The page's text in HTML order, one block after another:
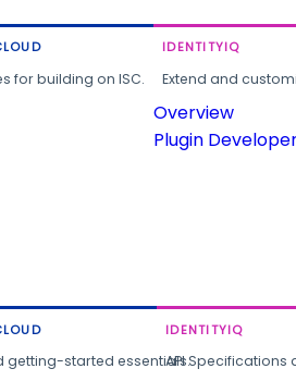
for building on ISC.
IDENTITYIQ
Extend and
Overview
Plugin
getting-started essentials.
IDENTITYIQ
API